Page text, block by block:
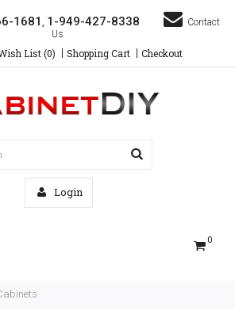
1681 , 1-949-427-8338
Contact
Us
List (0) Shopping Cart Checkout
Login
0